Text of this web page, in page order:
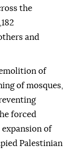
the
and
of
of mosques,
forced
of
Palestinian